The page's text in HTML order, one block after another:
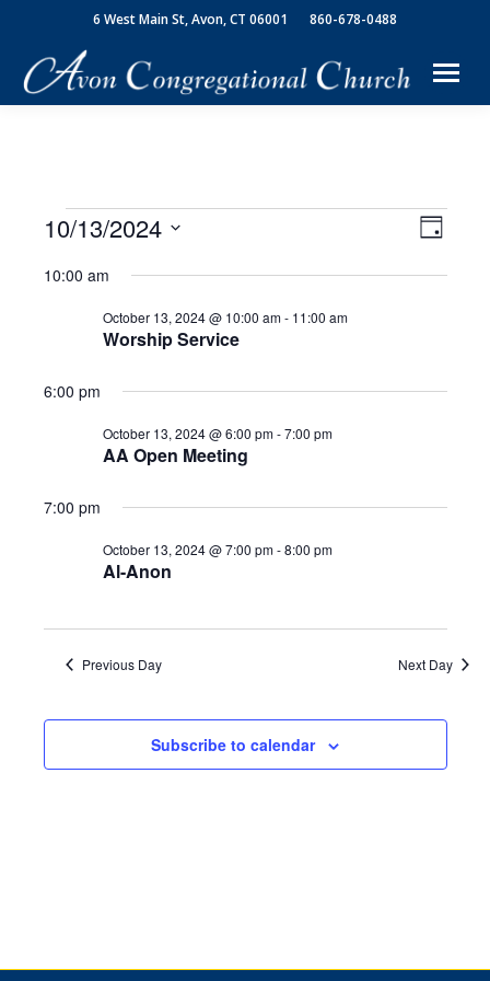
6 West Main St, Avon, CT 06001 860-678-0488
Events
2024
Event
Day
10/13/2024
10:00 am
Worship Service
October 13, 2024 @ 10:00 am- 11:00 am
6:00 pm
AA Open Meeting
October 13, 2024 @ 6:00 pm-7:00 pm
7:00 pm
Al-Anon
October 13, 2024 @ 7:00 pm-8:00 pm
Previous Day Next Day
Subscribe to calendar